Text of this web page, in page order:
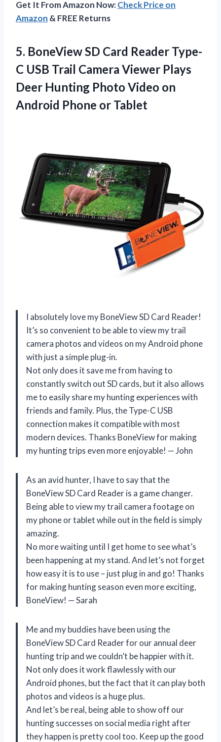
Get It From Amazon Now:Check Price on
Amazon & FREE Returns
5. BoneView SD Card Reader Type-
C USB Trail Camera Viewer Plays
Deer Hunting Photo Video on
Android Phone or Tablet
I absolutely love my BoneView SD Card Reader!
It’s so convenient to be able to view my trail
camera photos and videos on my Android phone
with just a simple plug-in.
Not only does it save me from having to
constantly switch out SD cards, but it also allows
me to easily share my hunting experiences with
friends and family. Plus, the Type-C USB
connection makes it compatible with most
modern devices. Thanks BoneView for making
my hunting trips even more enjoyable! — John
As an avid hunter, I have to say that the
BoneView SD Card Reader is a game changer.
Being able to view my trail camera footage on
my phone or tablet while out in the field is simply
amazing.
No more waiting until I get home to see what’s
been happening at my stand. And let’s not forget
how easy it is to use – just plug in and go! Thanks
for making hunting season even more exciting,
BoneView! — Sarah
Me and my buddies have been using the
BoneView SD Card Reader for our annual deer
hunting trip and we couldn’t be happier with it.
Not only does it work flawlessly with our
Android phones, but the fact that it can play both
photos and videos is a huge plus.
And let’s be real, being able to show off our
hunting successes on social media right after
they happen is pretty cool too. Keep up the good